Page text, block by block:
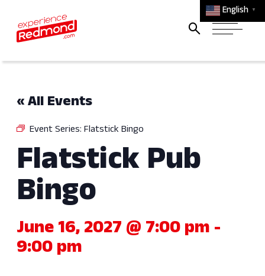
English ▼
« All Events
Event Series: Flatstick Bingo
Flatstick Pub
Bingo
June 16, 2027 @ 7:00 pm -
9:00 pm